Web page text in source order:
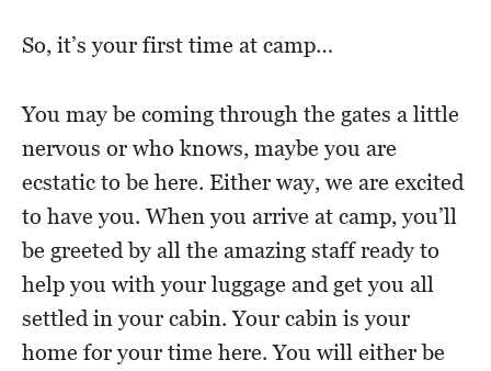
So, it’s your first time at camp…
You may be coming through the gates a little
nervous or who knows, maybe you are
ecstatic to be here. Either way, we are excited
to have you. When you arrive at camp, you’ll
be greeted by all the amazing staff ready to
help you with your luggage and get you all
settled in your cabin. Your cabin is your
home for your time here. You will either be